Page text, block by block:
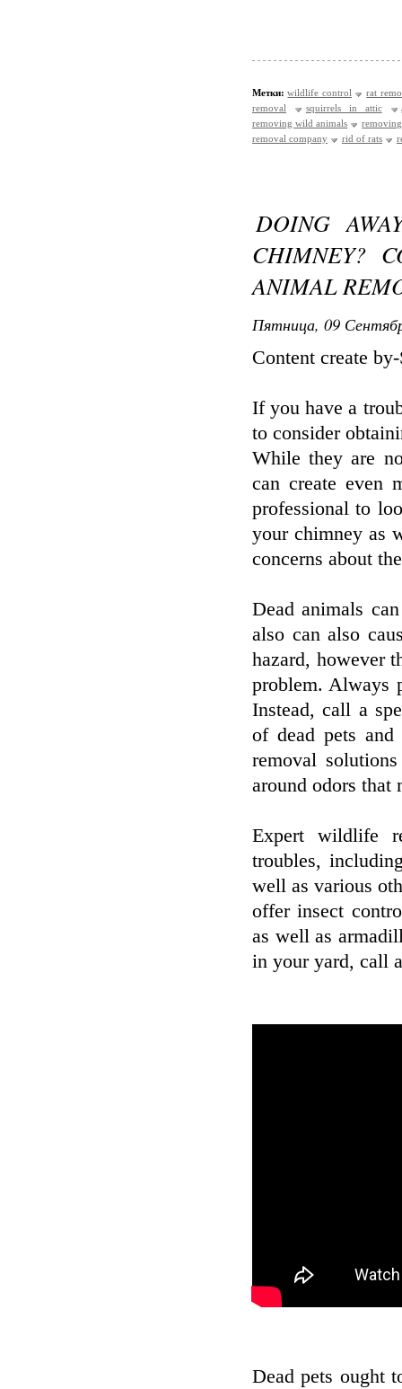
Метки: wildlife control
rat
removal
squirrels in attic
removing wild animals
removal company
rid of rats
DOING
CHIMNEY?
ANIMAL
Пятница, 09
Content create
If you have a
to consider
While they are
can create even
professional to
your chimney as
concerns about
Dead animals
also can also
hazard, however
problem. Always
Instead, call a
of dead pets
removal
around odors that
Expert wildlife
troubles,
well as various
offer insect
as well as
in your yard, call
Dead pets ought